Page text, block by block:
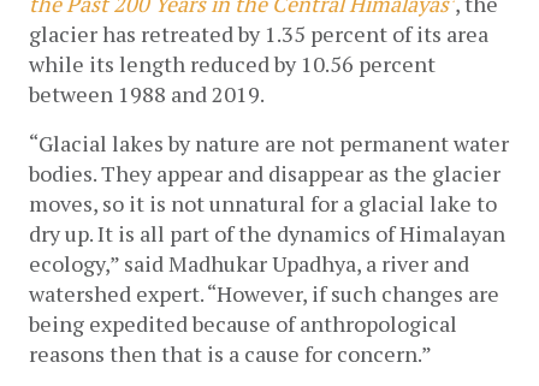
glacier has retreated by 1.35 percent of its area
while its length reduced by 10.56 percent
between 1988 and 2019.
“Glacial lakes by nature are not permanent water
bodies. They appear and disappear as the glacier
moves, so it is not unnatural for a glacial lake to
dry up. It is all part of the dynamics of Himalayan
ecology,” said Madhukar Upadhya, a river and
watershed expert. “However, if such changes are
being expedited because of anthropological
reasons then that is a cause for concern.”